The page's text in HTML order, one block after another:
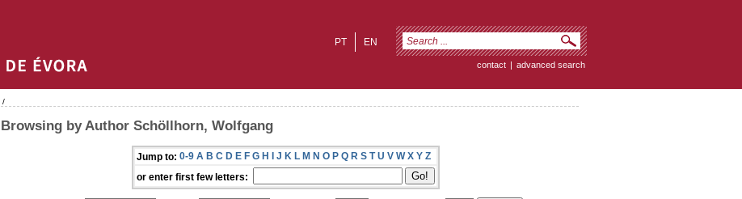
EN
PT
contact | advanced search
/
Browsing by Author Schöllhorn, Wolfgang
Jump to: 0-9 A B C D E F G H I J K L M N O P Q R S T U V W X Y Z
or enter first few letters: